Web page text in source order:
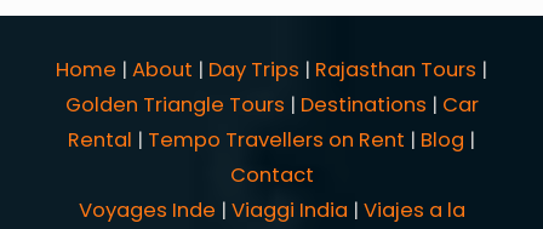
Home | About | Day Trips | Rajasthan Tours |
Golden Triangle Tours | Destinations | Car
Rental | Tempo Travellers on Rent | Blog |
Contact
Voyages Inde | Viaggi India | Viajes a la